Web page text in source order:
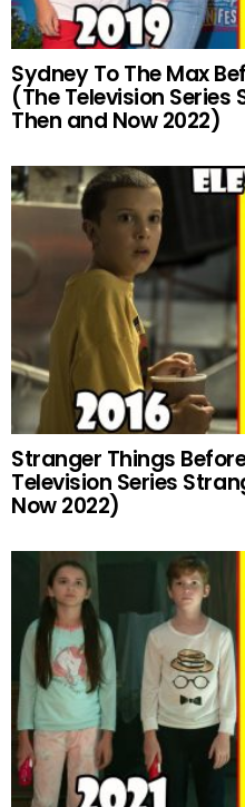
Sydney To The Max
(The Television Series
Then and Now 2022)
Stranger Things
Television Series
Now 2022)